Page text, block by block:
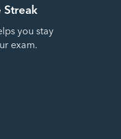
Streak
you stay
exam.